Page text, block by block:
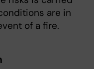
are in
of a fire.